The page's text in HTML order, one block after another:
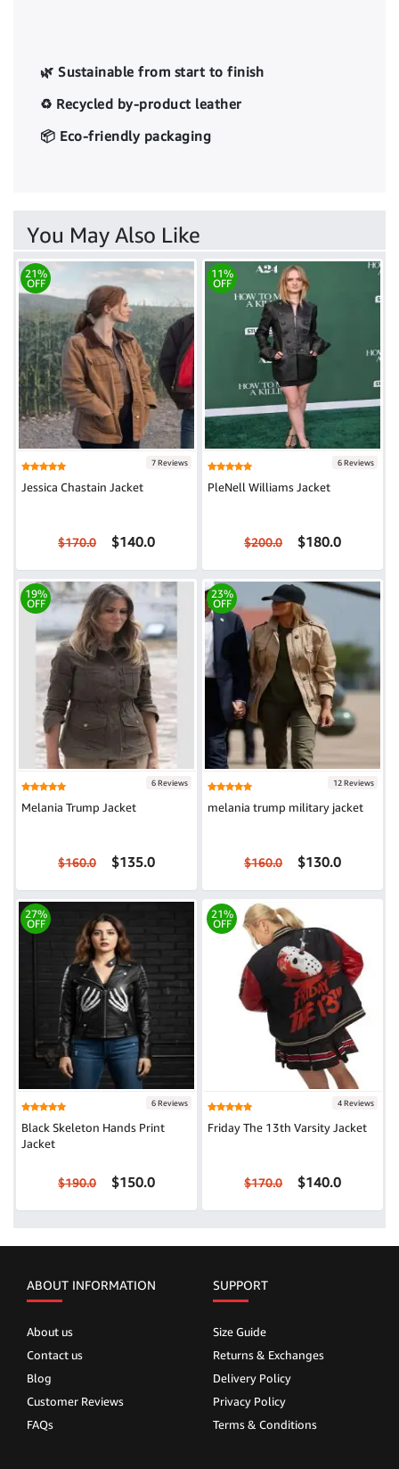
🌿 Sustainable from start to finish
♻️ Recycled by-product leather
📦 Eco-friendly packaging
You May Also Like
21%
OFF
7 Reviews
Jessica Chastain Jacket
$170.0 $140.0
11%
OFF
6 Reviews
PleNell Williams Jacket
$200.0 $180.0
19%
OFF
6 Reviews
Melania Trump Jacket
$160.0 $135.0
23%
OFF
12 Reviews
melania trump military jacket
$160.0 $130.0
27%
OFF
6 Reviews
Black Skeleton Hands Print
Jacket
$190.0 $150.0
21%
OFF
4 Reviews
Friday The 13th Varsity Jacket
$170.0 $140.0
ABOUT INFORMATION
About us
Contact us
Blog
Customer Reviews
FAQs
SUPPORT
Size Guide
Returns & Exchanges
Delivery Policy
Privacy Policy
Terms & Conditions